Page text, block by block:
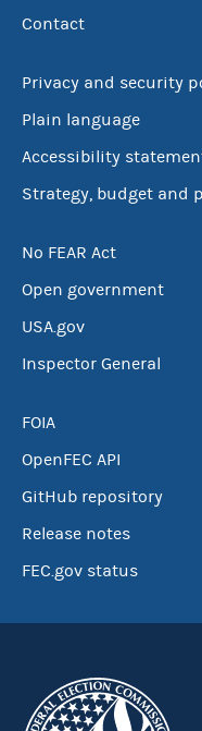
Contact
Privacy and security
Plain language
Accessibility
Strategy, budget and
No FEAR Act
Open government
USA.gov
Inspector General
FOIA
OpenFEC API
GitHub repository
Release notes
FEC.gov status